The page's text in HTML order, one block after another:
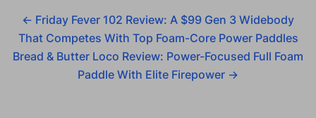
← Friday Fever 102 Review: A $99 Gen 3 Widebody
That Competes With Top Foam-Core Power Paddles
Bread & Butter Loco Review: Power-Focused Full Foam
Paddle With Elite Firepower →